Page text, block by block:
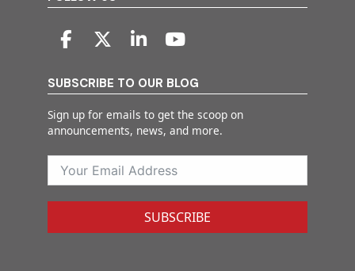
SUBSCRIBE TO OUR BLOG
Sign up for emails to get the scoop on
announcements, news, and more.
SUBSCRIBE